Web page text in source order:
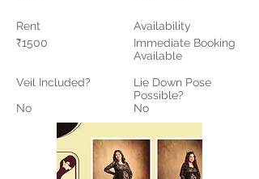
Rent
₹1500
Veil Included?
No
Availability
Immediate Booking
Available
Lie Down Pose
Possible?
No